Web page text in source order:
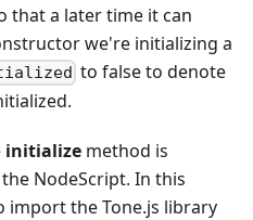
that a later time it can
we're initializing a
to false to denote
initialize method is
NodeScript. In this
import the Tone.js library